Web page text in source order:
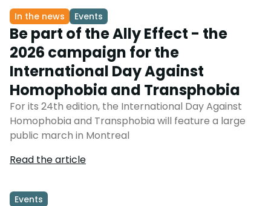
In the news Events
Be part of the Ally Effect - the
2026 campaign for the
International Day Against
Homophobia and Transphobia
For its 24th edition, the International Day Against
Homophobia and Transphobia will feature a large
public march in Montreal
Read the article
Events